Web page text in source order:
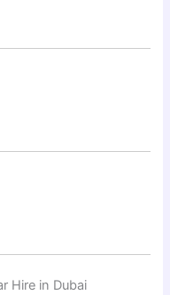
Hire in Dubai